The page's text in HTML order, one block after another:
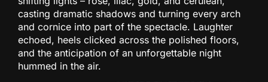
casting dramatic shadows and turning every arch
and cornice into part of the spectacle. Laughter
echoed, heels clicked across the polished floors,
and the anticipation of an unforgettable night
hummed in the air.